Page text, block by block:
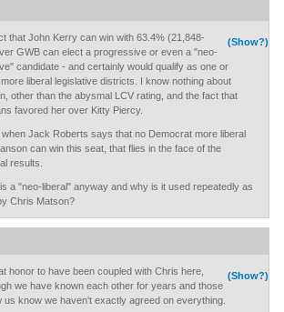
(Show?)
that John Kerry can win with 63.4% (21,848-
GWB can elect a progressive or even a "neo-
candidate - and certainly would qualify as one or
liberal legislative districts. I know nothing about
other than the abysmal LCV rating, and the fact that
favored her over Kitty Piercy.
when Jack Roberts says that no Democrat more liberal
can win this seat, that flies in the face of the
results.
a "neo-liberal" anyway and why is it used repeatedly as
Chris Matson?
(Show?)
honor to have been coupled with Chris here,
we have known each other for years and those
us know we haven't exactly agreed on everything.